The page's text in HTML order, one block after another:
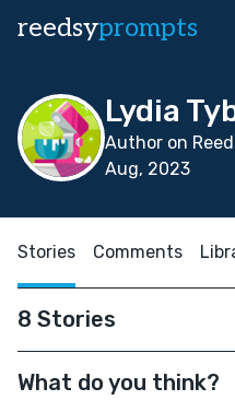
reedsyprompts
Lydia
Author on
Aug, 2023
Stories Comments
8 Stories
What do you think?